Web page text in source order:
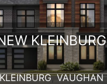
KLEINBURG
KLEINBURG,VAUGHAN